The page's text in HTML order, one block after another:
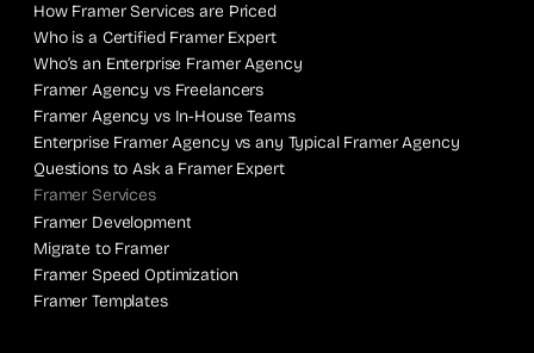
How Framer Services are Priced
Who is a Certified Framer Expert
Who’s an Enterprise Framer Agency
Framer Agency vs Freelancers
Framer Agency vs In-House Teams
Enterprise Framer Agency vs any Typical Framer Agency
Questions to Ask a Framer Expert
Framer Services
Framer Development
Migrate to Framer
Framer Speed Optimization
Framer Templates